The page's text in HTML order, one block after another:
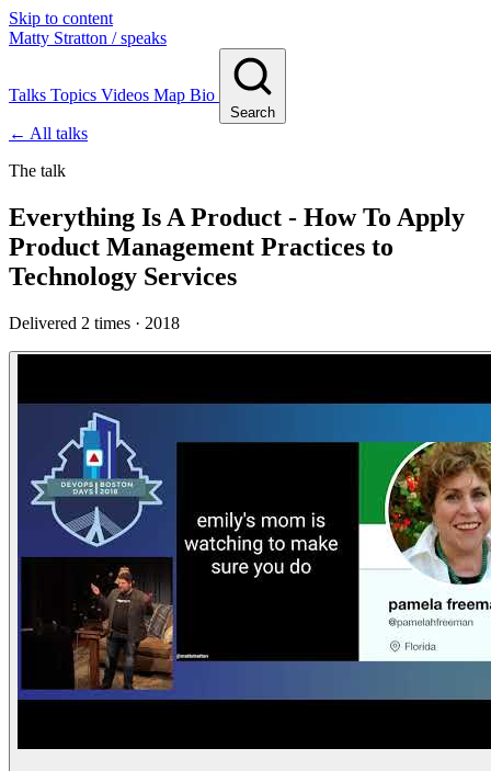
Skip to content
Matty Stratton / speaks
Talks Topics Videos Map Bio
Search
← All talks
The talk
Everything Is A Product - How To Apply
Product Management Practices to
Technology Services
Delivered 2 times · 2018